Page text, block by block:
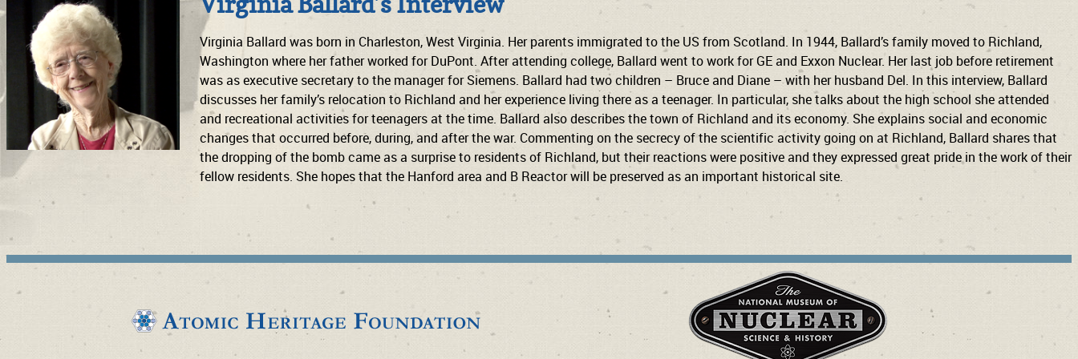
Virginia Ballard was born in Charleston, West Virginia. Her parents immigrated to the US from Scotland. In 1944, Ballard’s family moved to Richland,
Washington where her father worked for DuPont. After attending college, Ballard went to work for GE and Exxon Nuclear. Her last job before retirement
was as executive secretary to the manager for Siemens. Ballard had two children – Bruce and Diane – with her husband Del. In this interview, Ballard
discusses her family’s relocation to Richland and her experience living there as a teenager. In particular, she talks about the high school she attended
and recreational activities for teenagers at the time. Ballard also describes the town of Richland and its economy. She explains social and economic
changes that occurred before, during, and after the war. Commenting on the secrecy of the scientific activity going on at Richland, Ballard shares that
the dropping of the bomb came as a surprise to residents of Richland, but their reactions were positive and they expressed great pride in the work of their
fellow residents. She hopes that the Hanford area and B Reactor will be preserved as an important historical site.